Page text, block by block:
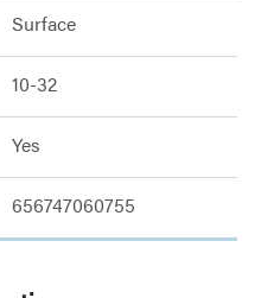
Surface
10-32
Yes
656747060755